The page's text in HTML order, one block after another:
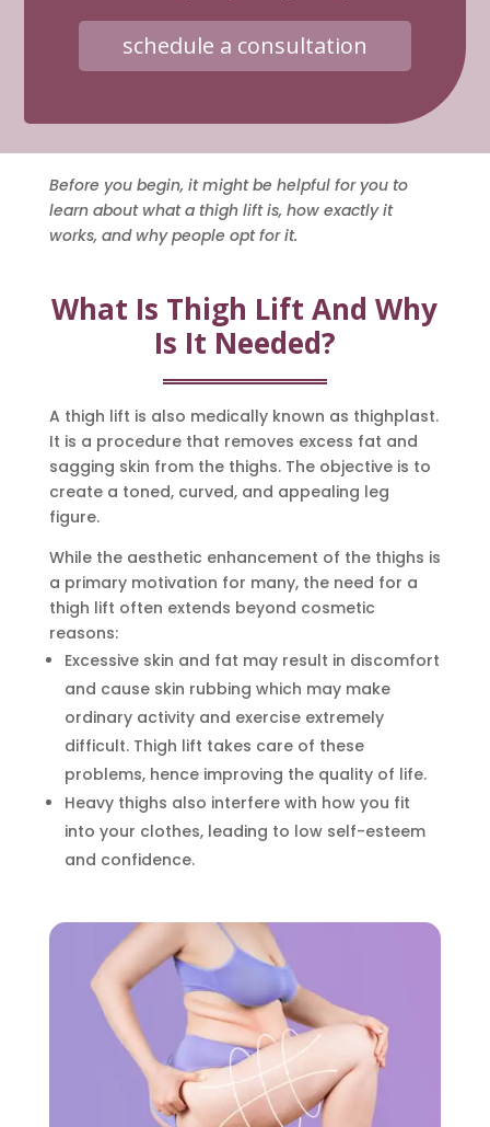
schedule a consultation
Before you begin, it might be helpful for you to
learn about what a thigh lift is, how exactly it
works, and why people opt for it.
What Is Thigh Lift And Why
Is It Needed?
A thigh lift is also medically known as thighplast.
It is a procedure that removes excess fat and
sagging skin from the thighs. The objective is to
create a toned, curved, and appealing leg
figure.
While the aesthetic enhancement of the thighs is
a primary motivation for many, the need for a
thigh lift often extends beyond cosmetic
reasons:
Excessive skin and fat may result in discomfort
and cause skin rubbing which may make
ordinary activity and exercise extremely
difficult. Thigh lift takes care of these
problems, hence improving the quality of life.
Heavy thighs also interfere with how you fit
into your clothes, leading to low self-esteem
and confidence.